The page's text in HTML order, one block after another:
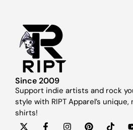
Since 2009
Support indie artists and rock
style with RIPT Apparel’s
shirts!